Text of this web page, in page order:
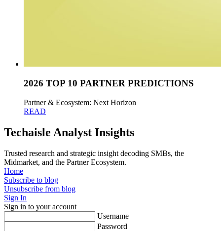
2026 TOP 10 PARTNER PREDICTIONS
Partner & Ecosystem: Next Horizon
READ
Techaisle Analyst Insights
Trusted research and strategic insight decoding SMBs, the
Midmarket, and the Partner Ecosystem.
Home
Subscribe to blog
Unsubscribe from blog
Sign In
Sign in to your account
Username
Password